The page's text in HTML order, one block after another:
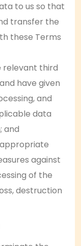
to us so that
transfer the
these Terms
relevant third
have given
and
data
and
against
of the
destruction